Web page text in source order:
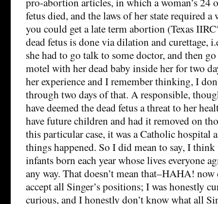
fetus died, and the laws of her state required
you could get a late term abortion (Texas
dead fetus is done via dilation and curettage,
she had to go talk to some doctor, and then
motel with her dead baby inside her for two
her experience and I remember thinking, I
through two days of that. A responsible,
have deemed the dead fetus a threat to her
have future children and had it removed on
this particular case, it was a Catholic hospital
things happened. So I did mean to say, I
infants born each year whose lives everyone
any way. That doesn’t mean that–HAHA!
accept all Singer’s positions; I was honestly
curious, and I honestly don’t know what all